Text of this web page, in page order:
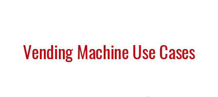
Vending Machine Use Cases